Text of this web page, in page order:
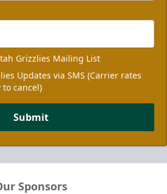
Grizzlies Mailing List
Updates via SMS (Carrier rates
to cancel)
Submit
Sponsors